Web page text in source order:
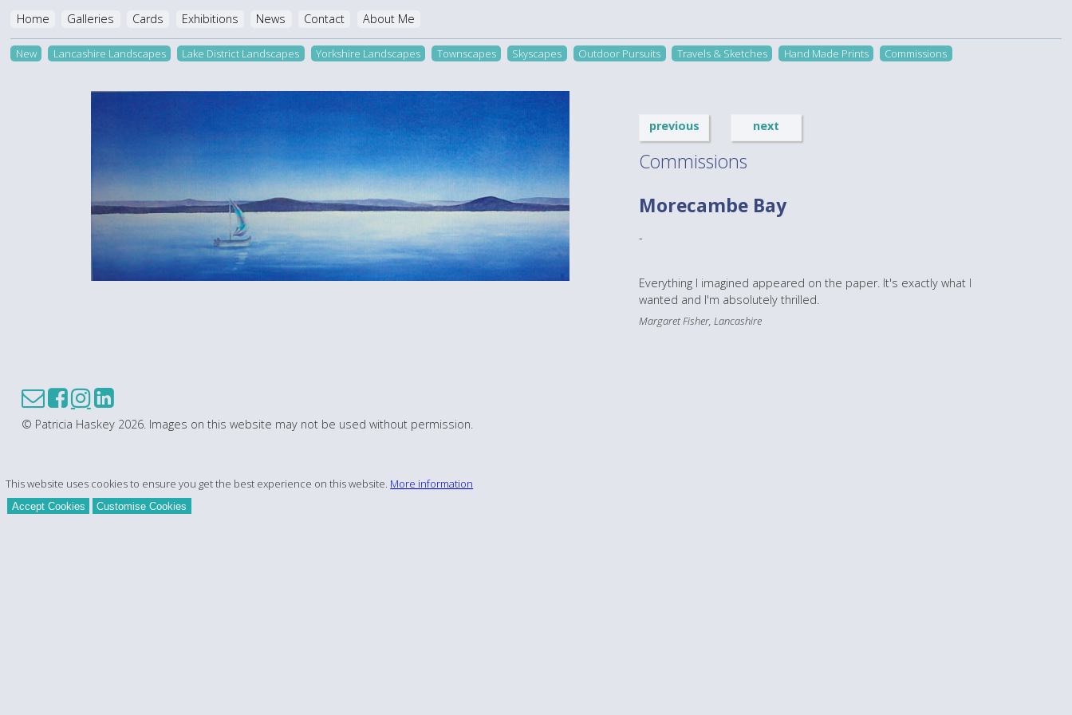
Home Galleries Cards Exhibitions News Contact About Me
New Lancashire Landscapes Lake District Landscapes Yorkshire Landscapes Townscapes Skyscapes Outdoor Pursuits Travels & Sketches Hand Made Prints Commissions
previous next
Commissions
Morecambe Bay
-
Everything I imagined appeared on the paper. It's exactly what I
wanted and I'm absolutely thrilled.
Margaret Fisher, Lancashire
© Patricia Haskey 2026. Images on this website may not be used without permission.
This website uses cookies to ensure you get the best experience on this website. More information
Accept Cookies Customise Cookies